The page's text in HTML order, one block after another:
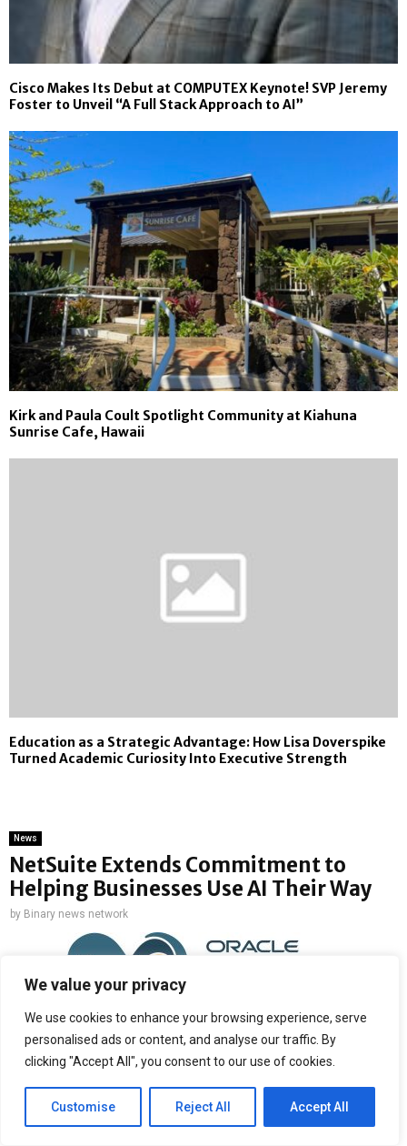
We value your privacy
We use cookies to enhance your browsing experience, serve
personalised ads or content, and analyse our traffic. By
clicking "Accept All", you consent to our use of cookies.
Customise Reject All Accept All
Cisco Makes Its Debut at COMPUTEX Keynote! SVP Jeremy
Foster to Unveil “A Full Stack Approach to AI”
Kirk and Paula Coult Spotlight Community at Kiahuna
Sunrise Cafe, Hawaii
Education as a Strategic Advantage: How Lisa Doverspike
Turned Academic Curiosity Into Executive Strength
News
NetSuite Extends Commitment to
Helping Businesses Use AI Their Way
by Binary news network
Latest additions to NetSuite AI Connector Service help popular AI
assistants understand NetSuite’s data, permissions, and workflows
while also expanding access to NetSuite and third-party data
Customers can now bring familiar NetSuite user experiences